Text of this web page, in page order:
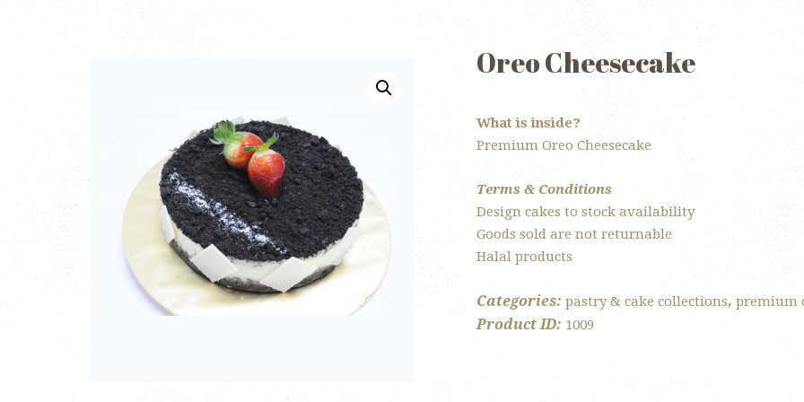
Oreo Cheesecake
What is inside?
Premium Oreo Cheesecake
Terms & Conditions
Design cakes to stock availability
Goods sold are not returnable
Halal products
Categories:pastry & cake collections,premium
Product ID: 1009